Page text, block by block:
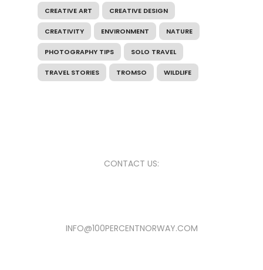
CREATIVE ART CREATIVE DESIGN
CREATIVITY ENVIRONMENT NATURE
PHOTOGRAPHY TIPS SOLO TRAVEL
TRAVEL STORIES TROMSO WILDLIFE
CONTACT US:
INFO@100PERCENTNORWAY.COM